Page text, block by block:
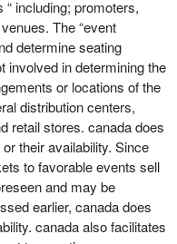
including; promoters,
The “event
determine seating
involved in determining the
or locations of the
distribution centers,
retail stores. canada does
their availability. Since
to favorable events sell
and may be
earlier, canada does
canada also facilitates